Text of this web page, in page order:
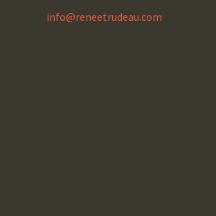
info@reneetrudeau.com